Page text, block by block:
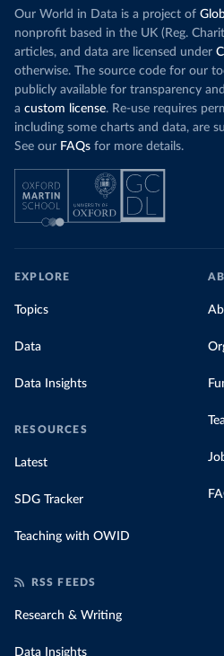
Our World in Data is a project of
nonprofit based in the UK (Reg.
articles, and data are licensed under
otherwise. The source code for our
publicly available for transparency
a custom license. Re-use requires
including some charts and data, are
See our FAQs for more details.
EXPLORE
Topics
Data
Data Insights
RESOURCES
Latest
SDG Tracker
Teaching with OWID
RSS FEEDS
Research & Writing
Data Insights